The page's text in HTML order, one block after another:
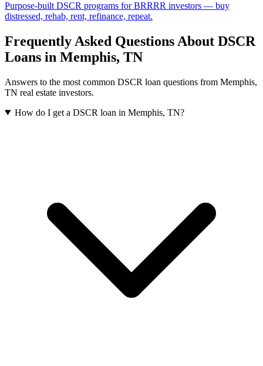
Purpose-built DSCR programs for BRRRR investors — buy
distressed, rehab, rent, refinance, repeat.
Frequently Asked Questions About DSCR
Loans in Memphis, TN
Answers to the most common DSCR loan questions from Memphis,
TN real estate investors.
How do I get a DSCR loan in Memphis, TN?